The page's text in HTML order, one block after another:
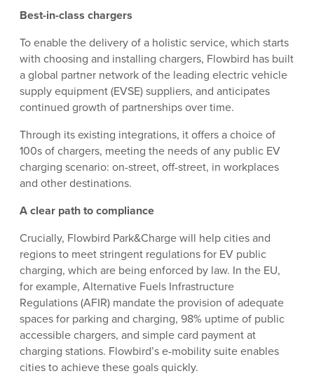
Best-in-class chargers
To enable the delivery of a holistic service, which starts
with choosing and installing chargers, Flowbird has built
a global partner network of the leading electric vehicle
supply equipment (EVSE) suppliers, and anticipates
continued growth of partnerships over time.
Through its existing integrations, it offers a choice of
100s of chargers, meeting the needs of any public EV
charging scenario: on-street, off-street, in workplaces
and other destinations.
A clear path to compliance
Crucially, Flowbird Park&Charge will help cities and
regions to meet stringent regulations for EV public
charging, which are being enforced by law. In the EU,
for example, Alternative Fuels Infrastructure
Regulations (AFIR) mandate the provision of adequate
spaces for parking and charging, 98% uptime of public
accessible chargers, and simple card payment at
charging stations. Flowbird’s e-mobility suite enables
cities to achieve these goals quickly.